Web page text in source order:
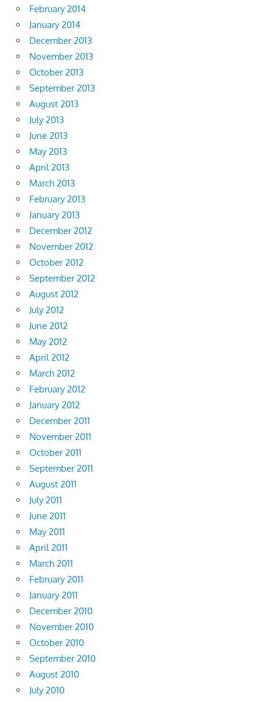
February 2014
January 2014
December 2013
November 2013
October 2013
September 2013
August 2013
July 2013
June 2013
May 2013
April 2013
March 2013
February 2013
January 2013
December 2012
November 2012
October 2012
September 2012
August 2012
July 2012
June 2012
May 2012
April 2012
March 2012
February 2012
January 2012
December 2011
November 2011
October 2011
September 2011
August 2011
July 2011
June 2011
May 2011
April 2011
March 2011
February 2011
January 2011
December 2010
November 2010
October 2010
September 2010
August 2010
July 2010